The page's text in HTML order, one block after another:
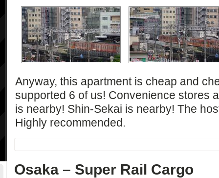
Anyway, this apartment is cheap and
supported 6 of us! Convenience stores
is nearby! Shin-Sekai is nearby! The
Highly recommended.
Osaka – Super Rail Cargo